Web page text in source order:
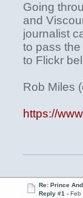
Going
and
journalist
to pass
to Flickr
Rob Miles
https://
Re: Prince
Reply #1 - Feb